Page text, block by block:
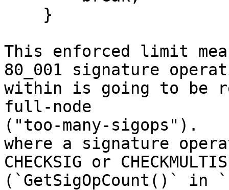
This enforced limit
80_001 signature
within is going to be
full-node
("too-many-sigops").
where a signature
CHECKSIG or
(`GetSigOpCount()`